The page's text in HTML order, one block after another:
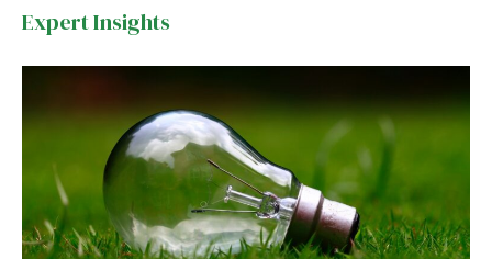
b
o
o
k
A
p
p
n
Expert Insights